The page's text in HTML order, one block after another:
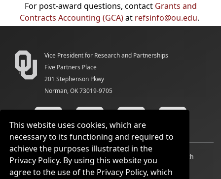
This website uses cookies, which are
necessary to its functioning and required to
achieve the purposes illustrated in the
Privacy Policy. By using this website you
agree to the use of the Privacy Policy, which
For post-award questions, contact Grants and
Contracts Accounting (GCA)at refsinfo@ou.edu.
Vice President for Research and Partnerships
Five Partners Place
201 Stephenson Pkwy
Norman, OK 73019-9705
Accessibility Sustainability HIPAA OU Job Search
Policies Legal Notices Copyright